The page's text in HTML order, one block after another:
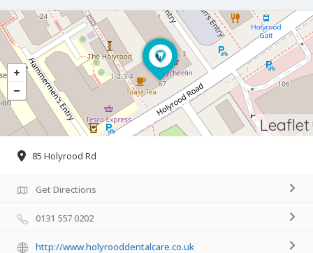
Leaflet
85 Holyrood Rd
Get Directions
0131 557 0202
http://www.holyrooddentalcare.co.uk